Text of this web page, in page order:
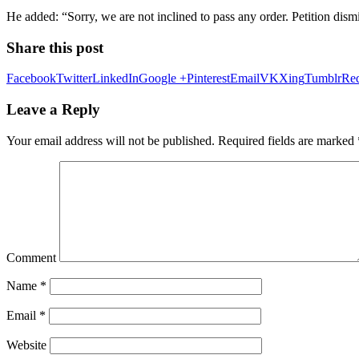
He added: “Sorry, we are not inclined to pass any order. Petition
Share this post
FacebookTwitterLinkedInGoogle +PinterestEmailVKXingTumblr
Leave a Reply
Your email address will not be published. Required fields are marked
Comment
Name *
Email *
Website